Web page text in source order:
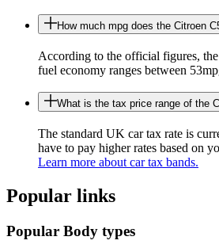
How much mpg does the Citroen
According to the official figures,
fuel economy ranges between
What is the tax price range of the
The standard UK car tax rate is
have to pay higher rates based on
Learn more about car tax bands.
Popular links
Popular Body types